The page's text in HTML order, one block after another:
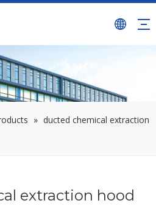
» ducted chemical extraction
extraction hood